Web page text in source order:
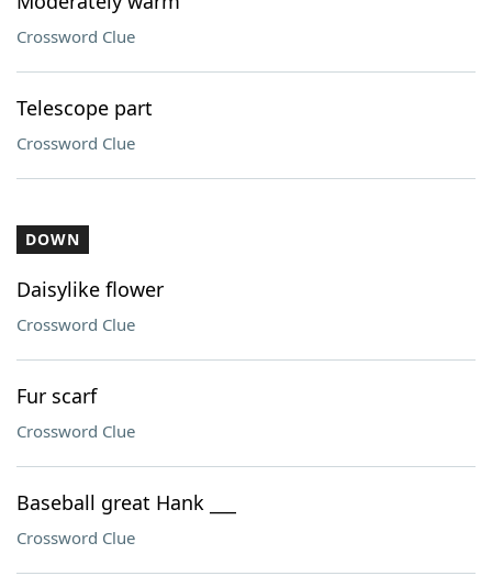
Crossword Clue
Telescope part
Crossword Clue
DOWN
Daisylike flower
Crossword Clue
Fur scarf
Crossword Clue
Baseball great Hank ___
Crossword Clue